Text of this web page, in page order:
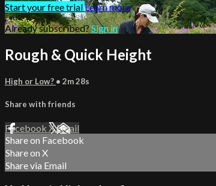
Start your free trialLearn more
Already subscribed?Sign in
Rough & Quick Height
High or Low? • 2m 28s
Share with friends
Facebook XEmail
Share on Facebook
Share on X
Share via Email